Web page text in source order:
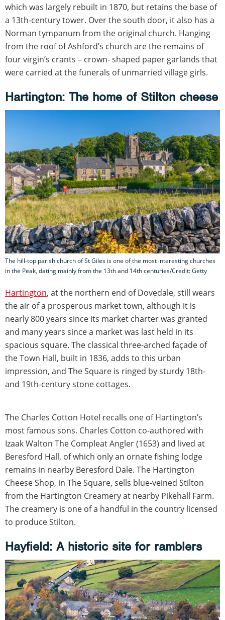
which was largely rebuilt in 1870, but retains the base of
a 13th-century tower. Over the south door, it also has a
Norman tympanum from the original church. Hanging
from the roof of Ashford’s church are the remains of
four virgin’s crants – crown- shaped paper garlands that
were carried at the funerals of unmarried village girls.
Hartington: The home of Stilton cheese
The hill-top parish church of St Giles is one of the most interesting churches
in the Peak, dating mainly from the 13th and 14th centuries/Credit: Getty
Hartington, at the northern end of Dovedale, still wears
the air of a prosperous market town, although it is
nearly 800 years since its market charter was granted
and many years since a market was last held in its
spacious square. The classical three-arched façade of
the Town Hall, built in 1836, adds to this urban
impression, and The Square is ringed by sturdy 18th-
and 19th-century stone cottages.
The Charles Cotton Hotel recalls one of Hartington’s
most famous sons. Charles Cotton co-authored with
Izaak Walton The Compleat Angler (1653) and lived at
Beresford Hall, of which only an ornate fishing lodge
remains in nearby Beresford Dale. The Hartington
Cheese Shop, in The Square, sells blue-veined Stilton
from the Hartington Creamery at nearby Pikehall Farm.
The creamery is one of a handful in the country licensed
to produce Stilton.
Hayfield: A historic site for ramblers